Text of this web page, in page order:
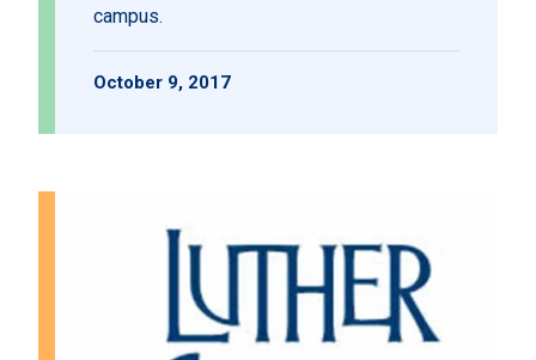
campus.
October 9, 2017